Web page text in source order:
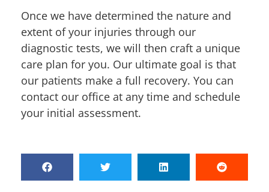
Once we have determined the nature and
extent of your injuries through our
diagnostic tests, we will then craft a unique
care plan for you. Our ultimate goal is that
our patients make a full recovery. You can
contact our office at any time and schedule
your initial assessment.